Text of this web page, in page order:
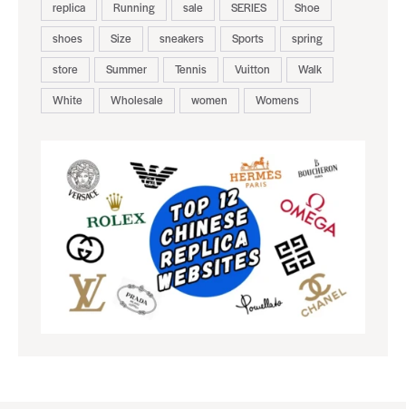
casual
Chanel Cheap China
Classic
Fashion
Gucci Heel heels
high
Jordan
leather Loro Louis
men
mens
Nike Piana Rack Red
shoes
Size sneakers Sports
spring
store
Summer Tennis Vuitton
Walk
Wholesale women Womens